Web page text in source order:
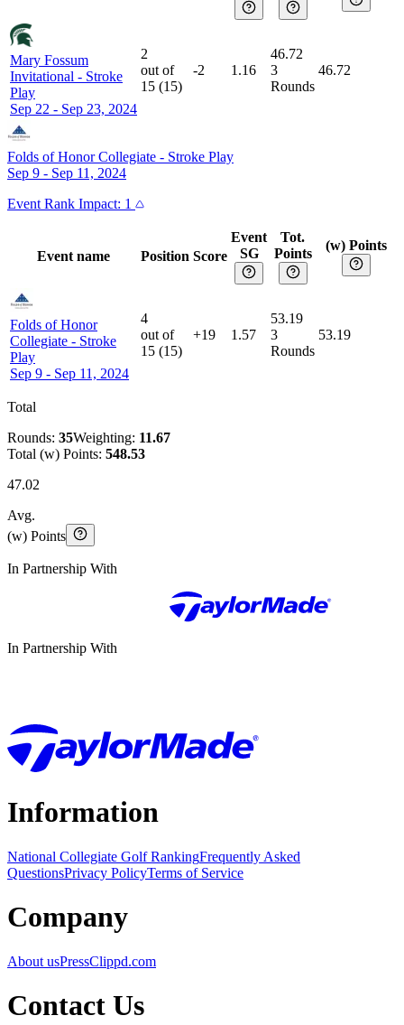
Mary Fossum
Invitational - Stroke
Play
Sep 22 - Sep 23, 2024
2
out of
15 (15)
-2 1.16
46.72
3
Rounds
46.72
Folds of Honor Collegiate - Stroke Play
Sep 9 - Sep 11, 2024
Event Rank Impact: 1
Event name Position Score
Event
SG
Tot.
Points
(w) Points
Folds of Honor
Collegiate - Stroke
Play
Sep 9 - Sep 11, 2024
4
out of
15 (15)
+19 1.57
53.19
3
Rounds
53.19
Total
Rounds: 35Weighting: 11.67
Total (w) Points: 548.53
47.02
Avg.
(w) Points
In Partnership With
In Partnership With
Information
National Collegiate Golf RankingFrequently Asked
QuestionsPrivacy PolicyTerms of Service
Company
About usPressClippd.com
Contact Us